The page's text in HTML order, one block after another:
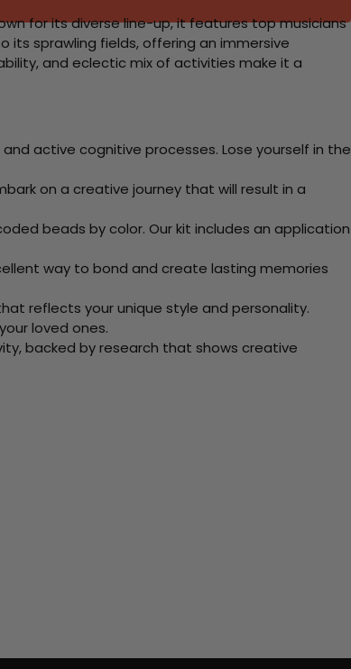
for its diverse line-up, it features top musicians
its sprawling fields, offering an immersive
and eclectic mix of activities make it a
active cognitive processes. Lose yourself in the
on a creative journey that will result in a
beads by color. Our kit includes an application
way to bond and create lasting memories
reflects your unique style and personality.
loved ones.
backed by research that shows creative